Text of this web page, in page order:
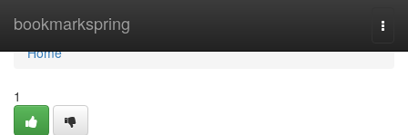
bookmarkspring
Home
Home
1